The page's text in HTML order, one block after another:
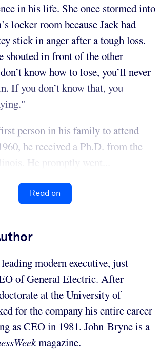
in his life. She once stormed into
locker room because Jack had
stick in anger after a tough loss.
shouted in front of the other
know how to lose, you’ll never
If you don’t know that, you
person in his family to attend
he received a Ph.D. from the
He promptly went...
Read on
modern executive, just
of General Electric. After
at the University of
for the company his entire career
as CEO in 1981. John Bryne is a
magazine.